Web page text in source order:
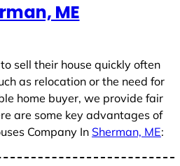
ME
sell their house quickly often
as relocation or the need for
home buyer, we provide fair
are some key advantages of
Company In Sherman, ME: